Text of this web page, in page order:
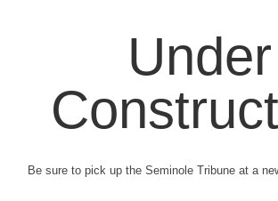
Under
Be sure to pick up the Seminole Tribune at a